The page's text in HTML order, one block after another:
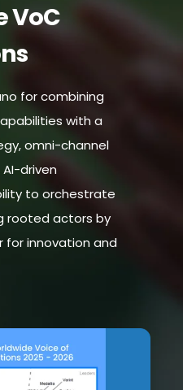
VoC
for combining
with a
omni-channel
driven
to orchestrate
rooted actors by
for innovation and